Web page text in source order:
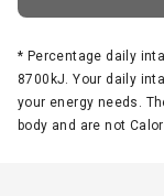
* Percentage daily
8700kJ. Your daily
your energy needs.
body and are not